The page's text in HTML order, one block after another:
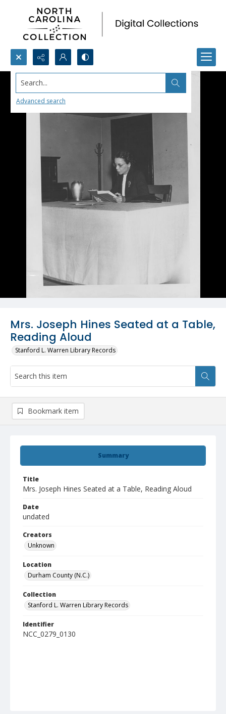
Search...
Advanced search
Mrs. Joseph Hines Seated at a Table,
Reading Aloud
Stanford L. Warren Library Records
Summary
Title
Mrs. Joseph Hines Seated at a Table, Reading Aloud
Date
undated
Creators
Unknown
Location
Durham County (N.C.)
Collection
Stanford L. Warren Library Records
Identifier
NCC_0279_0130
Bookmark item